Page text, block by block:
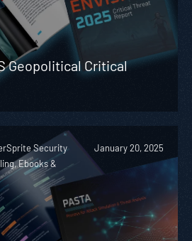
Geopolitical Critical
Security
Ebooks &
January 20, 2025